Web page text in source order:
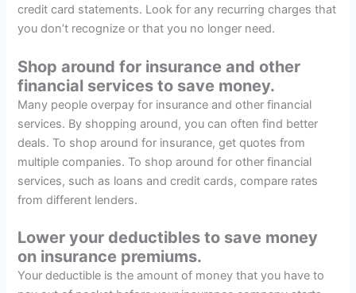
credit card statements. Look for any recurring charges that
you don’t recognize or that you no longer need.
Shop around for insurance and other
financial services to save money.
Many people overpay for insurance and other financial
services. By shopping around, you can often find better
deals. To shop around for insurance, get quotes from
multiple companies. To shop around for other financial
services, such as loans and credit cards, compare rates
from different lenders.
Lower your deductibles to save money
on insurance premiums.
Your deductible is the amount of money that you have to